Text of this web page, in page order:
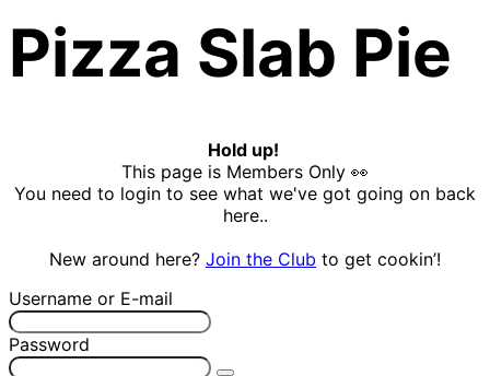
Pizza Slab Pie
Hold up!
This page is Members Only 👀
You need to login to see what we've got going on back
here..
New around here? Join the Club to get cookin’!
Username or E-mail
Password